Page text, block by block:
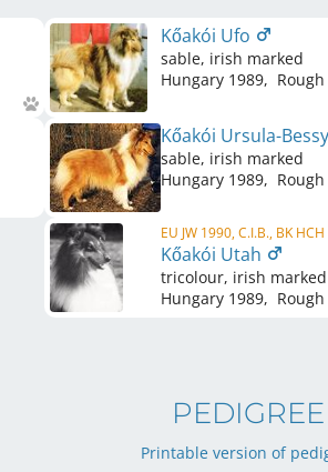
Kőakói Ufo
sable, irish marked
Hungary 1989, Rough
Kőakói Ursula-Bessy
sable, irish marked
Hungary 1989, Rough
EU JW 1990, C.I.B., BK HCH
Kőakói Utah
tricolour, irish marked
Hungary 1989, Rough
PEDIGREE
Printable version of